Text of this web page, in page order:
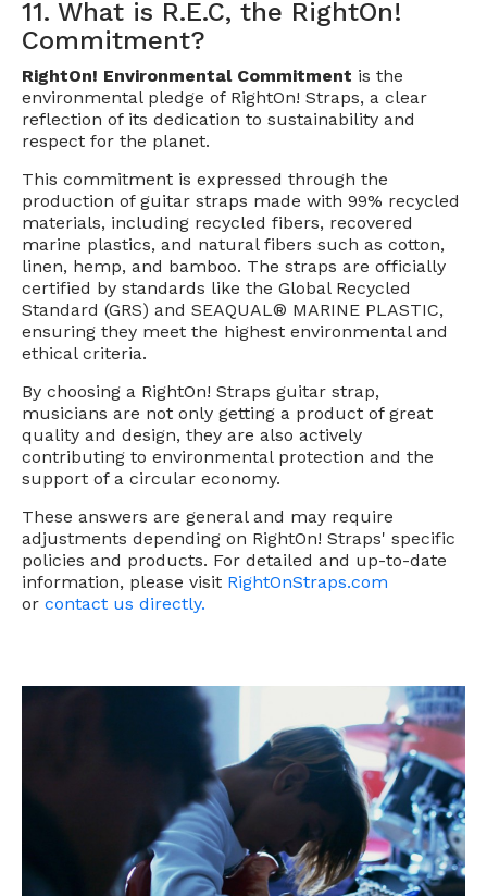
11. What is R.E.C, the RightOn!
Commitment?
RightOn! Environmental Commitment is the
environmental pledge of RightOn! Straps, a clear
reflection of its dedication to sustainability and
respect for the planet.
This commitment is expressed through the
production of guitar straps made with 99% recycled
materials, including recycled fibers, recovered
marine plastics, and natural fibers such as cotton,
linen, hemp, and bamboo. The straps are officially
certified by standards like the Global Recycled
Standard (GRS) and SEAQUAL® MARINE PLASTIC,
ensuring they meet the highest environmental and
ethical criteria.
By choosing a RightOn! Straps guitar strap,
musicians are not only getting a product of great
quality and design, they are also actively
contributing to environmental protection and the
support of a circular economy.
These answers are general and may require
adjustments depending on RightOn! Straps' specific
policies and products. For detailed and up-to-date
information, please visit RightOnStraps.com
or contact us directly.